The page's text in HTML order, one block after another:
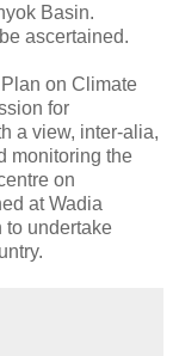
Basin.
ascertained.
on Climate
for
a view, inter-alia,
monitoring the
on
at Wadia
to undertake